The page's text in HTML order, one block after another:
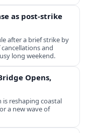
as post-strike
after a brief strike by
and
long weekend.
Opens,
is reshaping coastal
a new wave of